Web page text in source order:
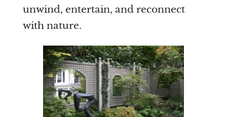
unwind, entertain, and reconnect
with nature.
PolicyandTerms of Serviceapply.